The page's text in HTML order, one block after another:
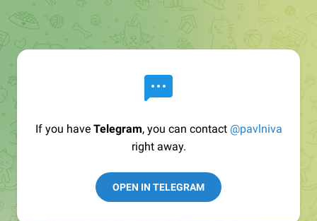
If you have Telegram, you can contact @pavlniva
right away.
OPEN IN TELEGRAM